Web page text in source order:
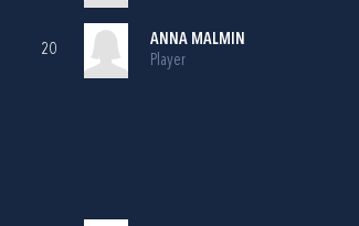
20
ANNA MALMIN
Player